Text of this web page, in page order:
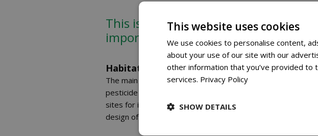
This is concerning, as hoverflies are
important pollinators after bees
Habitat under pressure
The main cause of the decline is the loss of suitable habitat.
pesticide use, nitrogen deposition and drought are reducing
sites for insects. This also affects urban areas. Less flower-
design of public areas make it harder for pollinators to
This website uses cookies
We use cookies to personalise content,
about your use of our site with our
other information that you’ve provided
services. Privacy Policy
SHOW DETAILS